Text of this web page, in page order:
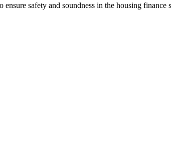
safety and soundness in the housing finance